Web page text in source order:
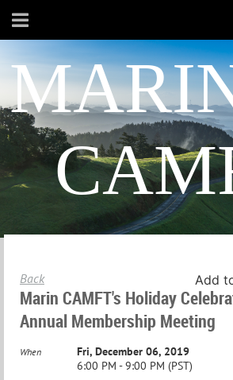
Back Add
Marin CAMFT's Holiday
Annual Membership Meeting
When
Fri, December 06, 2019
6:00 PM - 9:00 PM (PST)